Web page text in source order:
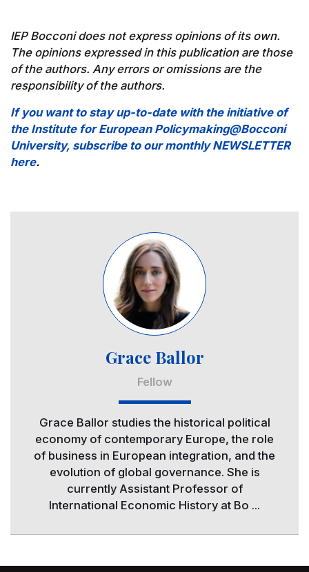
IEP Bocconi does not express opinions of its own.
The opinions expressed in this publication are those
of the authors. Any errors or omissions are the
responsibility of the authors.
If you want to stay up-to-date with the initiative of
the Institute for European Policymaking@Bocconi
University, subscribe to our monthly NEWSLETTER
here.
Grace Ballor
Fellow
Grace Ballor studies the historical political
economy of contemporary Europe, the role
of business in European integration, and the
evolution of global governance. She is
currently Assistant Professor of
International Economic History at Bo ...